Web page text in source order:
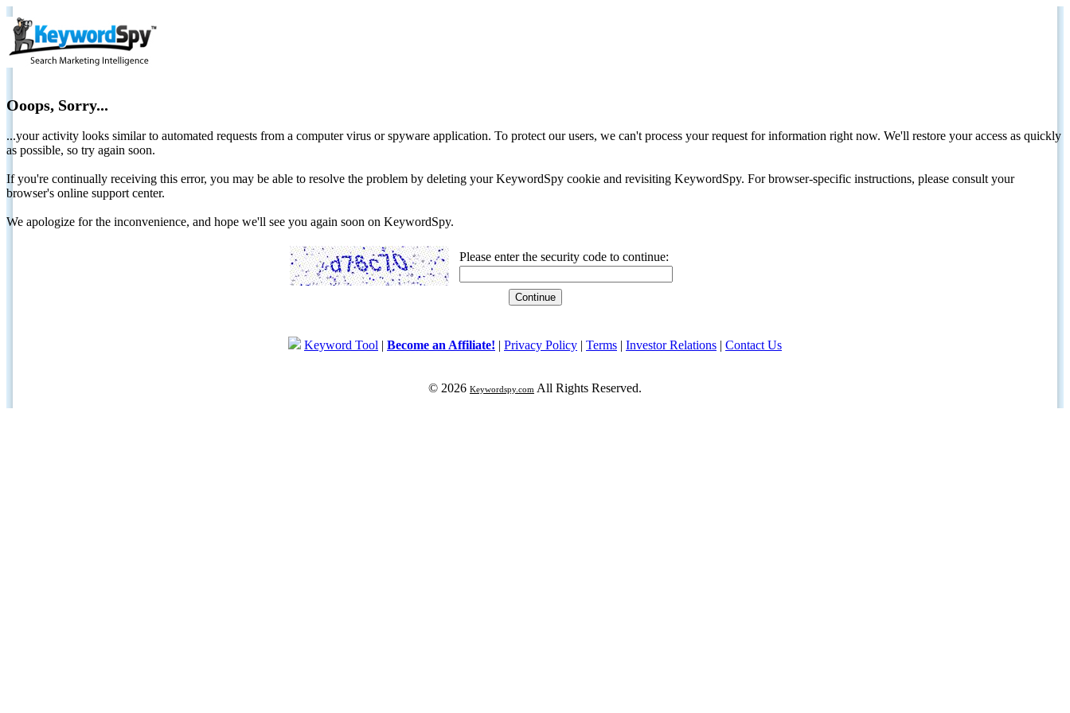
Ooops, Sorry...
...your activity looks similar to automated requests from a computer virus or spyware application. To protect our users, we can't process your request for information right now. We'll restore your access as quickly
as possible, so try again soon.
If you're continually receiving this error, you may be able to resolve the problem by deleting your KeywordSpy cookie and revisiting KeywordSpy. For browser-specific instructions, please consult your
browser's online support center.
We apologize for the inconvenience, and hope we'll see you again soon on KeywordSpy.
Please enter the security code to continue:
Keyword Tool | Become an Affiliate! | Privacy Policy | Terms | Investor Relations | Contact Us
© 2026 Keywordspy.com All Rights Reserved.